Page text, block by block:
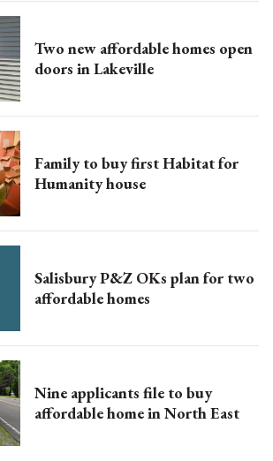
Two new affordable homes open
doors in Lakeville
Family to buy first Habitat for
Humanity house
Salisbury P&Z OKs plan for two
affordable homes
Nine applicants file to buy
affordable home in North East